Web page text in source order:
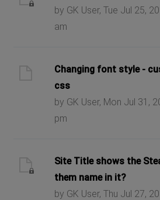
by GK User, Tue Jul 25,
am
Changing font style -
css
by GK User, Mon Jul 31,
pm
Site Title shows the
them name in it?
by GK User, Thu Jul 27,